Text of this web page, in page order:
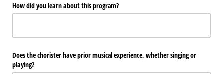
How did you learn about this program?
Does the chorister have prior musical experience, whether singing or
playing?